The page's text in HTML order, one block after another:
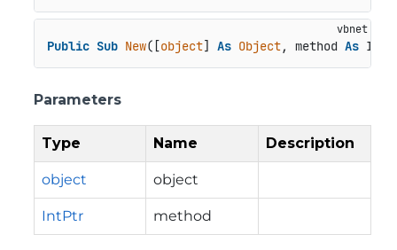
Public Sub New([object] As Object, method As
Parameters
Type Name Description
object object
IntPtr method